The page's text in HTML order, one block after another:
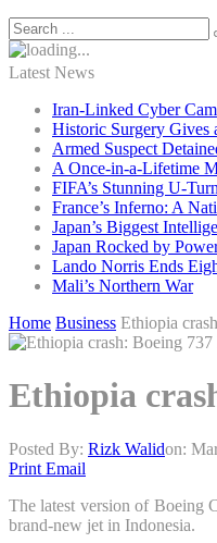
Latest News
Iran-Linked Cyber
Historic Surgery Gives
Armed Suspect
A Once-in-a-Lifetime
FIFA’s Stunning U-
France’s Inferno: A
Japan’s Biggest
Japan Rocked by
Lando Norris Ends
Mali’s Northern War
Home Business Ethiopia
Ethiopia
Posted By: Rizk Walidon:
Print Email
The latest version of Boeing
brand-new jet in Indonesia.